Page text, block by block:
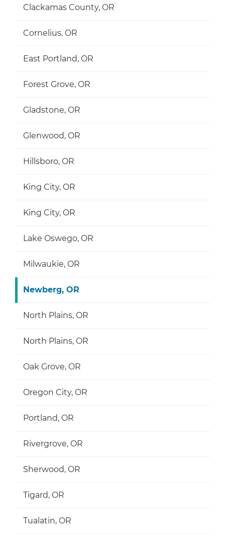
Clackamas County, OR
Cornelius, OR
East Portland, OR
Forest Grove, OR
Gladstone, OR
Glenwood, OR
Hillsboro, OR
King City, OR
King City, OR
Lake Oswego, OR
Milwaukie, OR
Newberg, OR
North Plains, OR
North Plains, OR
Oak Grove, OR
Oregon City, OR
Portland, OR
Rivergrove, OR
Sherwood, OR
Tigard, OR
Tualatin, OR